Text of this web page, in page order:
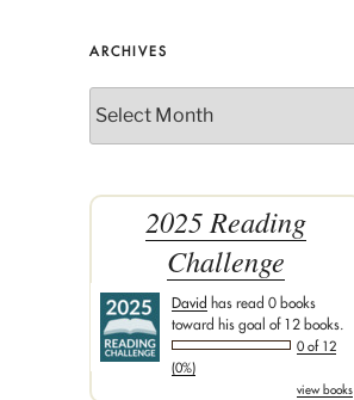
ARCHIVES
2025 Reading
Challenge
David has read 0 books
toward his goal of 12 books.
0 of 12
(0%)
view books